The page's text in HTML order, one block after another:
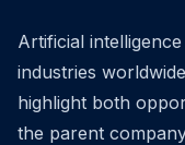
Artificial
industries
highlight both
the parent